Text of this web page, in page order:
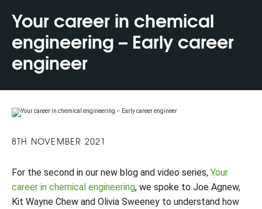
Your career in chemical
engineering – Early career
engineer
8TH NOVEMBER 2021
For the second in our new blog and video series, Your
career in chemical engineering, we spoke to Joe Agnew,
Kit Wayne Chew and Olivia Sweeney to understand how